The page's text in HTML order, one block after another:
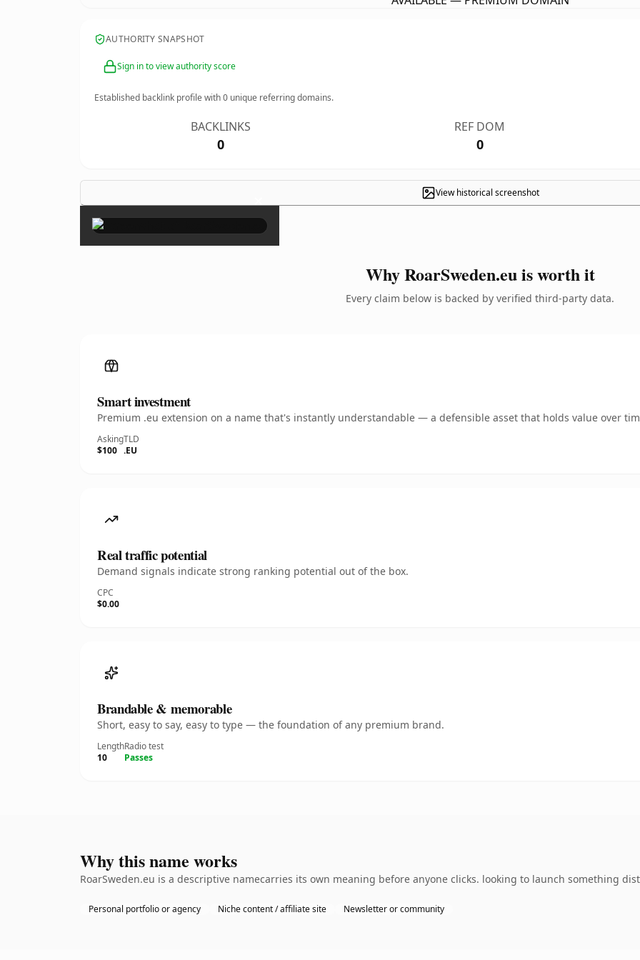
AUTHORITY SNAPSHOT
Sign in to view authority score
Established backlink profile with0 unique referring domains.
BACKLINKS
0
REF DOM
0
View historical screenshot
×
Why RoarSweden.eu is worth it
Every claim below is backed by verified third-party data.
Smart investment
Premium .eu extension on a name that's instantly understandable — a defensible asset that holds value over
Asking
$100
TLD
.EU
Real traffic potential
Demand signals indicate strong ranking potential out of the box.
CPC
$0.00
Brandable & memorable
Short, easy to say, easy to type — the foundation of any premium brand.
Length
10
Radio test
Passes
Why this name works
RoarSweden.eu is a descriptive namecarries its own meaning before anyone clicks. looking to launch something
Personal portfolio or agency Niche content / affiliate site Newsletter or community